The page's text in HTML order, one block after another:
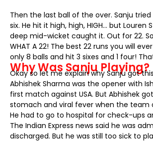
Then the last ball of the over. Sanju
six. He hit it high, high, HIGH… but Louren
deep mid-wicket caught it. Out for 22.
WHAT A 22! The best 22 runs you will
only 8 balls and hit 3 sixes and 1 four!
Why Was Sanju Playing?
Okay so let me explain why Sanju got
Abhishek Sharma was the opener with
first match against USA. But Abhishek
stomach and viral fever when the team
He had to go to hospital for check-ups
The Indian Express news said he was
discharged. But he was still too sick to